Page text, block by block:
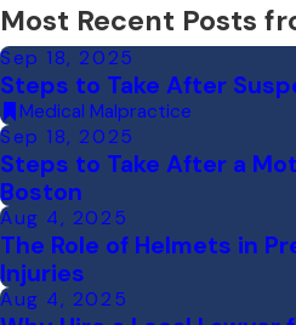
Most Recent Posts
Sep 18, 2025
Steps to Take After
Medical Malpractice
Sep 18, 2025
Steps to Take After a
Boston
Aug 4, 2025
The Role of Helmets in
Injuries
Aug 4, 2025